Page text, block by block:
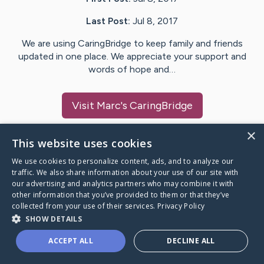
Last Post: Jul 8, 2017
We are using CaringBridge to keep family and friends
updated in one place. We appreciate your support and
words of hope and…
Visit Marc's CaringBridge
Caring Bridge dot org
A world where no one goes
through a health journey alone.
×
This website uses cookies
We use cookies to personalize content, ads, and to analyze our
traffic. We also share information about your use of our site with
our advertising and analytics partners who may combine it with
other information that you’ve provided to them or that they’ve
collected from your use of their services. Privacy Policy
SHOW DETAILS
ACCEPT ALL DECLINE ALL